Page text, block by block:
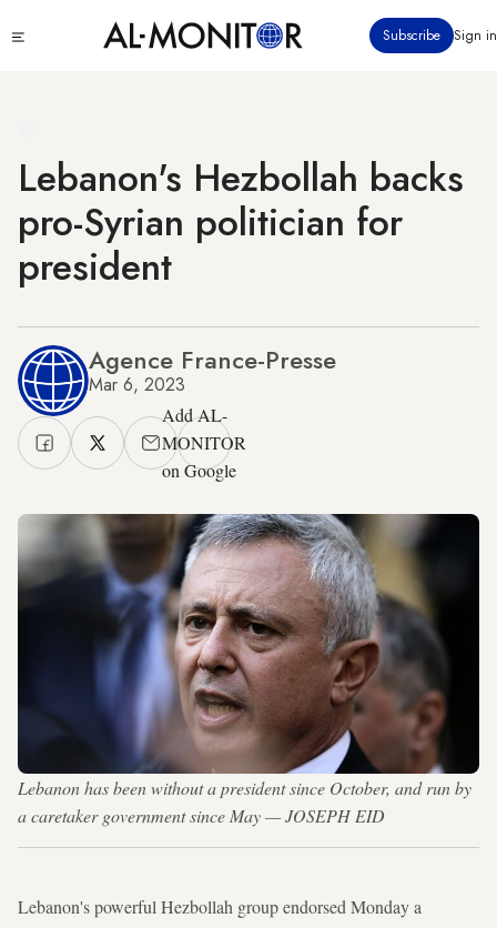
to
Subscribe Sign in
Lebanon's Hezbollah backs
pro-Syrian politician for
president
Agence France-Presse
Mar 6, 2023
Add AL-
MONITOR
on Google
Lebanon has been without a president since October, and run by
a caretaker government since May — JOSEPH EID
Lebanon's powerful Hezbollah group endorsed Monday a